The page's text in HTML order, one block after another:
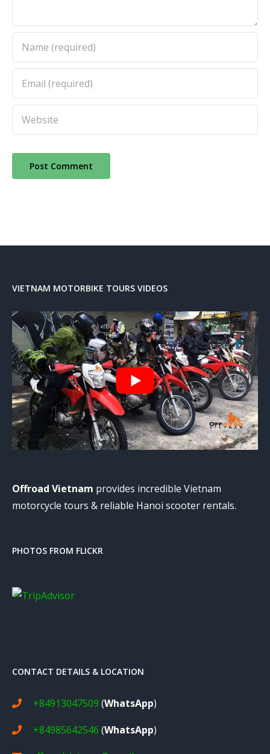
VIETNAM MOTORBIKE TOURS VIDEOS
Offroad Vietnam provides incredible Vietnam
motorcycle tours & reliable Hanoi scooter rentals.
PHOTOS FROM FLICKR
CONTACT DETAILS & LOCATION
+84913047509 (WhatsApp)
+84985642546 (WhatsApp)